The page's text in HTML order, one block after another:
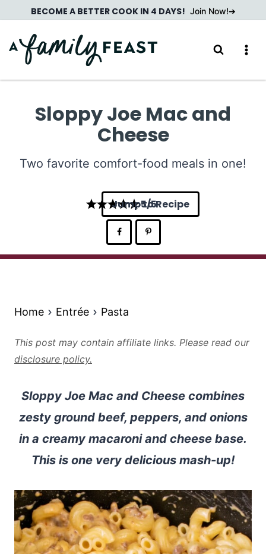
to
content
BECOME A BETTER COOK IN 4 DAYS! Join Now!
Sloppy Joe Mac and
Cheese
Two favorite comfort-food meals in one!
5
Jump to Recipe
Home Entrée Pasta
This post may contain affiliate links. Please read our
disclosure policy.
Sloppy Joe Mac and Cheese combines
zesty ground beef, peppers, and onions
in a creamy macaroni and cheese base.
This is one very delicious mash-up!